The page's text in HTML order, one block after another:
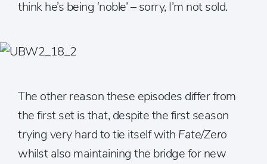
think he’s being ‘noble’ – sorry, I’m not sold.
The other reason these episodes differ from
the first set is that, despite the first season
trying very hard to tie itself with Fate/Zero
whilst also maintaining the bridge for new